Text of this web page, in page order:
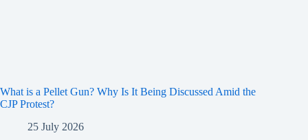
What is a Pellet Gun? Why Is It Being Discussed Amid the
CJP Protest?
25 July 2026